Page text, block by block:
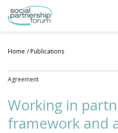
main
content
Home Publications
Agreement
Working in
framework and